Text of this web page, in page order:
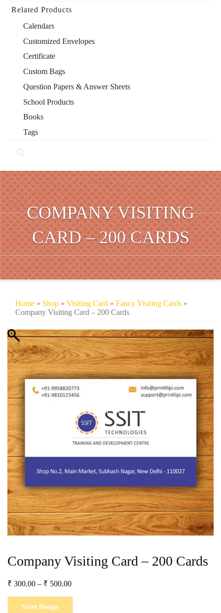
Related Products
Calendars
Customized Envelopes
Certificate
Custom Bags
Question Papers & Answer Sheets
School Products
Books
Tags
COMPANY VISITING
CARD – 200 CARDS
Home » Shop » Visiting Card » Fancy Visiting Cards »
Company Visiting Card – 200 Cards
Company Visiting Card – 200 Cards
₹ 300.00 – ₹ 500.00Price
Start Design